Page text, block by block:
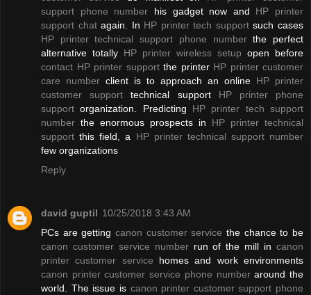
support phone number his gadget now and HP printer
support chatagain. In HP printer tech supportsuch cases
HP printer technical support phone numberthe perfect
alternative totally HP printer wireless setup open before
contact HP printer supportthe printer HP printer customer
care number client is to approach an online HP printer
customer support technical support HP printer phone
support organization. Predicting HP printer tech support
number the enormous prospects in HP printer technical
support this field, a HP printer technical support number
few organizations
Reply
david guptil 10/25/2018 3:43 AM
PCs are getting canon customer service the chance to be
canon customer service numberrun of the mill incanon
printer customer service homes and work environments
canon printer customer service phone numberaround the
world. The issue is canon printer customer support phone